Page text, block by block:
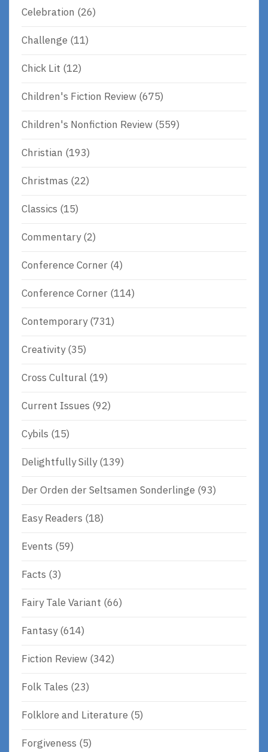
Celebration (26)
Challenge (11)
Chick Lit (12)
Children's Fiction Review (675)
Children's Nonfiction Review (559)
Christian (193)
Christmas (22)
Classics (15)
Commentary(2)
Conference Corner (4)
Conference Corner (114)
Contemporary(731)
Creativity(35)
Cross Cultural (19)
Current Issues (92)
Cybils (15)
Delightfully Silly(139)
Der Orden der Seltsamen Sonderlinge (93)
Easy Readers (18)
Events (59)
Facts (3)
Fairy Tale Variant (66)
Fantasy(614)
Fiction Review (342)
Folk Tales (23)
Folklore and Literature (5)
Forgiveness (5)